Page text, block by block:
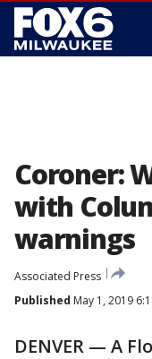
Coroner:
with
warnings
Associated Press
Published May 1, 2019
DENVER — A